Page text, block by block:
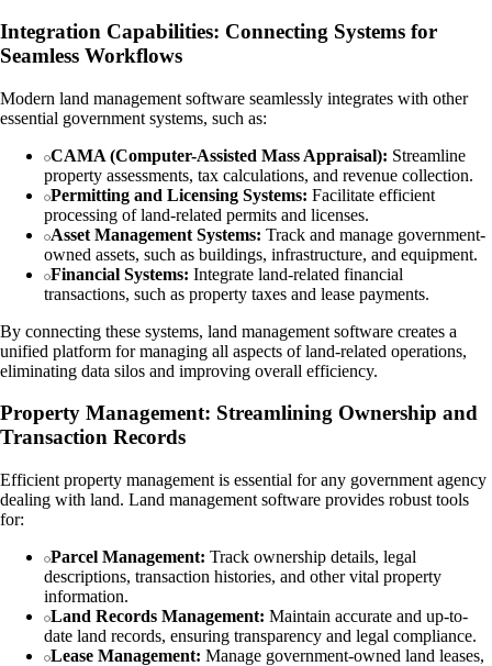
Integration Capabilities: Connecting Systems for
Seamless Workflows
Modern land management software seamlessly integrates with other
essential government systems, such as:
CAMA (Computer-Assisted Mass Appraisal): Streamline
property assessments, tax calculations, and revenue collection.
Permitting and Licensing Systems: Facilitate efficient
processing of land-related permits and licenses.
Asset Management Systems: Track and manage government-
owned assets, such as buildings, infrastructure, and equipment.
Financial Systems: Integrate land-related financial
transactions, such as property taxes and lease payments.
By connecting these systems, land management software creates a
unified platform for managing all aspects of land-related operations,
eliminating data silos and improving overall efficiency.
Property Management: Streamlining Ownership and
Transaction Records
Efficient property management is essential for any government agency
dealing with land. Land management software provides robust tools
for:
Parcel Management: Track ownership details, legal
descriptions, transaction histories, and other vital property
information.
Land Records Management: Maintain accurate and up-to-
date land records, ensuring transparency and legal compliance.
Lease Management: Manage government-owned land leases,